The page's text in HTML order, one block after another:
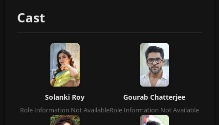
Cast
Solanki Roy
Role Information Not Available
Gourab Chatterjee
Role Information Not Available